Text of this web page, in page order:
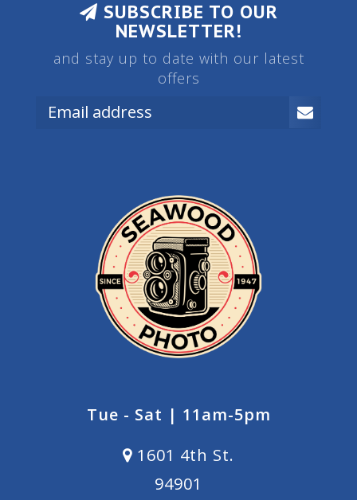
SUBSCRIBE TO OUR
NEWSLETTER!
and stay up to date with our latest
offers
Tue - Sat | 11am-5pm
1601 4th St.
94901